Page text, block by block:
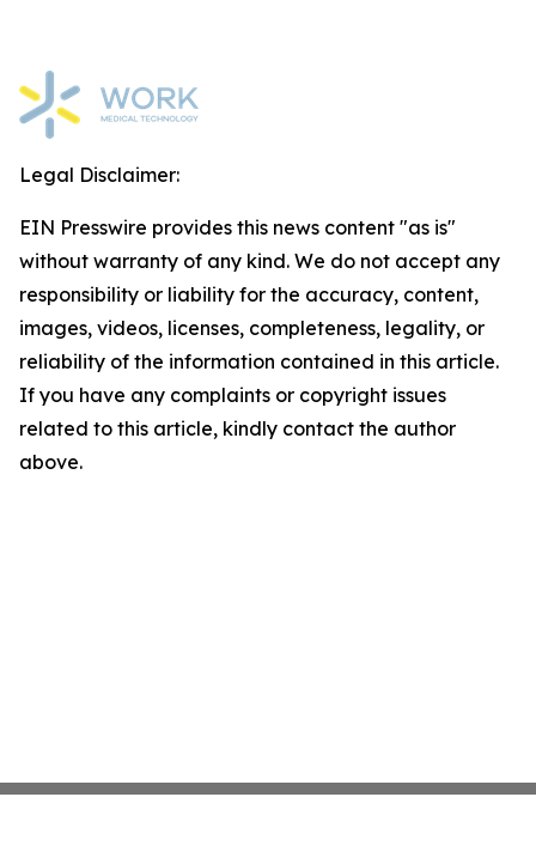
Legal Disclaimer:
EIN Presswire provides this news content "as is"
without warranty of any kind. We do not accept any
responsibility or liability for the accuracy, content,
images, videos, licenses, completeness, legality, or
reliability of the information contained in this article.
If you have any complaints or copyright issues
related to this article, kindly contact the author
above.